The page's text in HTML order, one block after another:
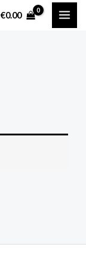
€0.00